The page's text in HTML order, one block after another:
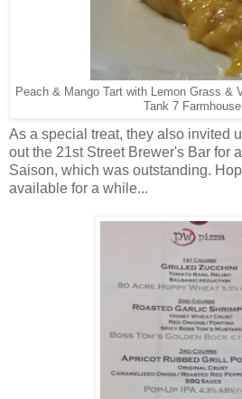
Peach & Mango Tart with Lemon Grass &
Tank 7
As a special treat, they also invited
out the 21st Street Brewer's Bar for
Saison, which was outstanding.
available for a while...